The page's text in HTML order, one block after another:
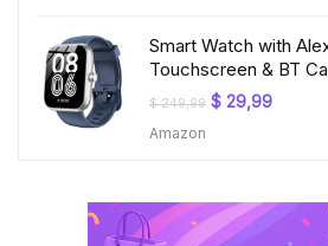
Smart Watch with
Touchscreen & BT
$249,99 Original
$ 29,99Current
Amazon